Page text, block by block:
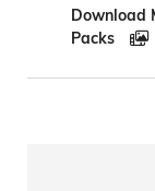
Download
Packs